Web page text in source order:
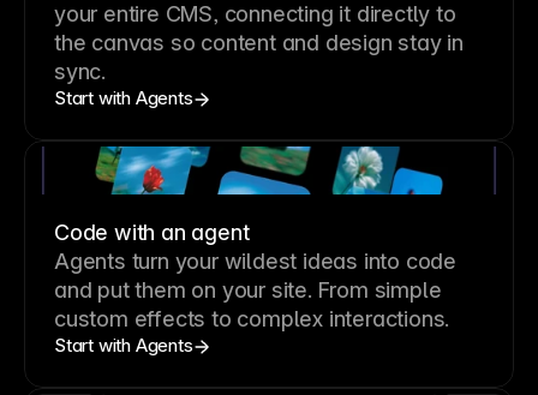
your entire CMS, connecting it directly to
the canvas so content and design stay in
sync.
Start with Agents
Code with an agent
Agents turn your wildest ideas into code
and put them on your site. From simple
custom effects to complex interactions.
Start with Agents